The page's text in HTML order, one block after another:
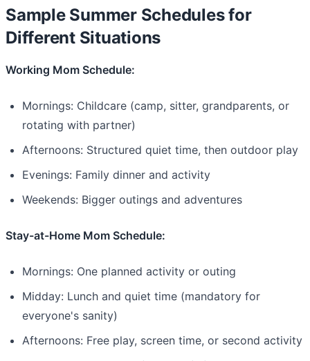
Sample Summer Schedules for
Different Situations
Working Mom Schedule:
Mornings: Childcare (camp, sitter, grandparents, or
rotating with partner)
Afternoons: Structured quiet time, then outdoor play
Evenings: Family dinner and activity
Weekends: Bigger outings and adventures
Stay-at-Home Mom Schedule:
Mornings: One planned activity or outing
Midday: Lunch and quiet time (mandatory for
everyone's sanity)
Afternoons: Free play, screen time, or second activity